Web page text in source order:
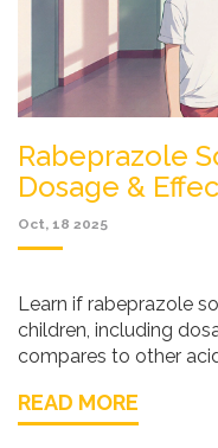
Rabeprazole
Dosage &
Oct, 18 2025
Learn if rabeprazole
children, including
compares to other
READ MORE